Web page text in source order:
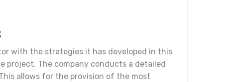
with the strategies it has developed in this
project. The company conducts a detailed
allows for the provision of the most